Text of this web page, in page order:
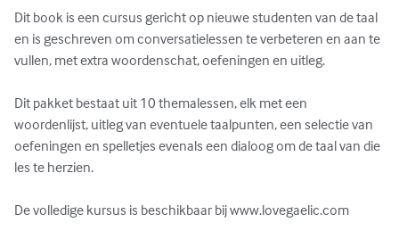
Dit book is een cursus gericht op nieuwe studenten van de taal
en is geschreven om conversatielessen te verbeteren en aan te
vullen, met extra woordenschat, oefeningen en uitleg.
Dit pakket bestaat uit 10 themalessen, elk met een
woordenlijst, uitleg van eventuele taalpunten, een selectie van
oefeningen en spelletjes evenals een dialoog om de taal van die
les te herzien.
De volledige kursus is beschikbaar bij www.lovegaelic.com